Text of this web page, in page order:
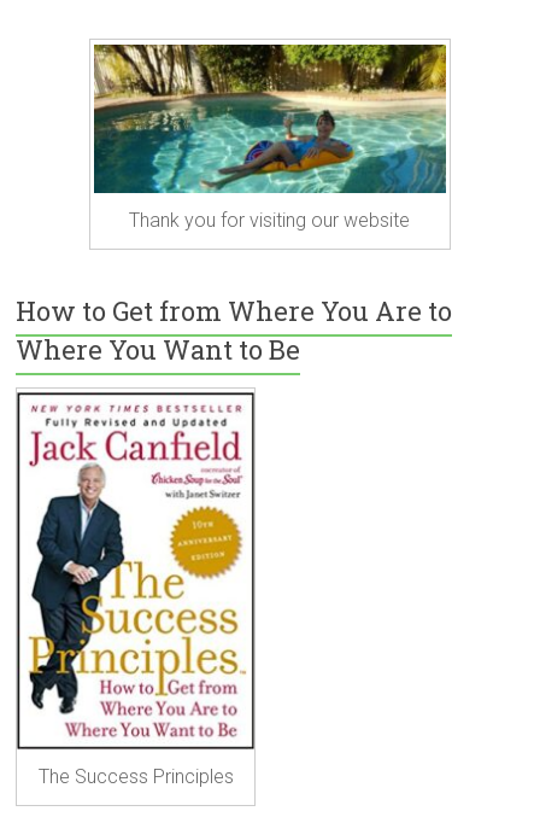
Thank you for visiting our website
How to Get from Where You Are to
Where You Want to Be
The Success Principles